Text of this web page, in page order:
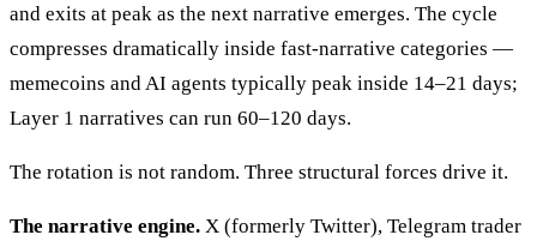
and exits at peak as the next narrative emerges. The cycle
compresses dramatically inside fast-narrative categories —
memecoins and AI agents typically peak inside 14–21 days;
Layer 1 narratives can run 60–120 days.
The rotation is not random. Three structural forces drive it.
The narrative engine. X (formerly Twitter), Telegram trader